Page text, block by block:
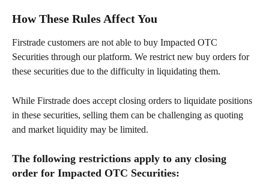
How These Rules Affect You
Firstrade customers are not able to buy Impacted OTC
Securities through our platform. We restrict new buy orders for
these securities due to the difficulty in liquidating them.
While Firstrade does accept closing orders to liquidate positions
in these securities, selling them can be challenging as quoting
and market liquidity may be limited.
The following restrictions apply to any closing
order for Impacted OTC Securities: